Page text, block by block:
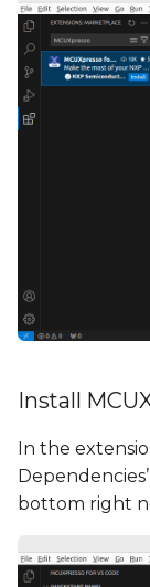
Install
In the
bottom right